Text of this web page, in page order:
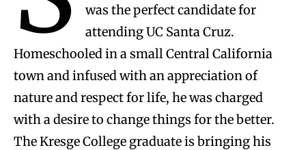
was the perfect candidate for
attending UC Santa Cruz.
Homeschooled in a small Central California
town and infused with an appreciation of
nature and respect for life, he was charged
with a desire to change things for the better.
The Kresge College graduate is bringing his